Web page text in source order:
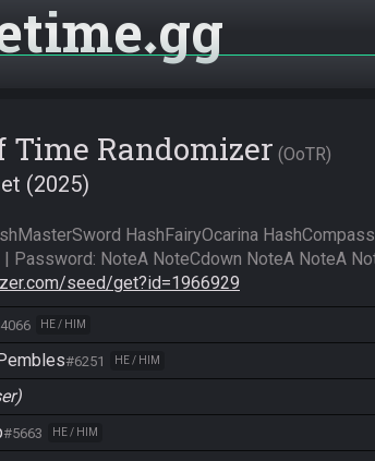
gg
Time Randomizer OoTR
(2025)
HashFairyOcarina HashCompass
seed/get?id=1966929
HE / HIM
#6251 HE / HIM
#5663 HE / HIM